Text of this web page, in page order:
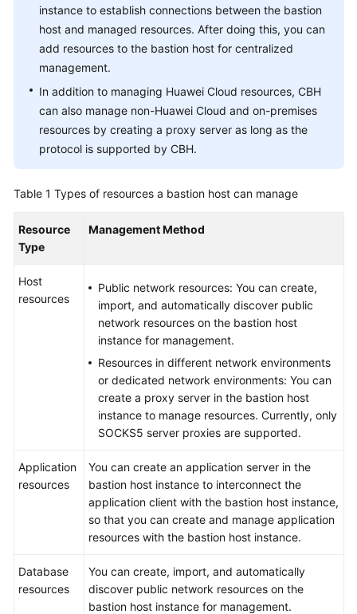
FAQs
Videos
Documents
General
Reference
Glossary
Responsibilities
Service
instance to establish connections between the bastion
host and managed resources. After doing this, you can
add resources to the bastion host for centralized
management.
In addition to managing Huawei Cloud resources, CBH
can also manage non-Huawei Cloud and on-premises
resources by creating a proxy server as long as the
protocol is supported by CBH.
Table 1 Types of resources a bastion host can manage
Resource
Type
Management Method
Host
resources
Public network resources: You can create,
import, and automatically discover public
network resources on the bastion host
instance for management.
Resources in different network environments
or dedicated network environments: You can
create a proxy server in the bastion host
instance to manage resources. Currently, only
SOCKS5 server proxies are supported.
Application
resources
You can create an application server in the
bastion host instance to interconnect the
application client with the bastion host instance,
so that you can create and manage application
resources with the bastion host instance.
Database
resources
You can create, import, and automatically
discover public network resources on the
bastion host instance for management.